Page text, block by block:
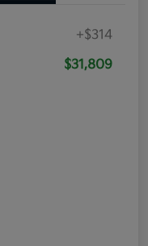
+$314
$31,809